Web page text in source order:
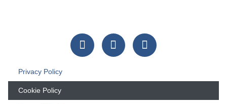
Privacy Policy
Cookie Policy